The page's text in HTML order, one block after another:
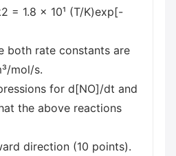
= 1.8 x 10¹ (T/K)exp[-
both rate constants are
mol/s.
for d[NO]/dt and
the above reactions
direction (10 points).